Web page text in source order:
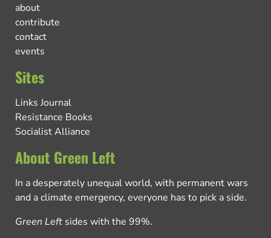
about
contribute
contact
events
Sites
Links Journal
Resistance Books
Socialist Alliance
About Green Left
In a desperately unequal world, with permanent wars
and a climate emergency, everyone has to pick a side.
Green Left sides with the 99%.